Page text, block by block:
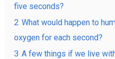
five seconds?
2 What would happen to
oxygen for each second?
3 A few things if we live